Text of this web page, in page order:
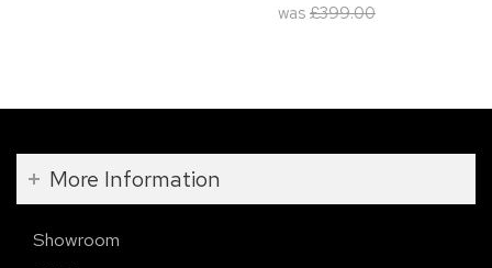
was £399.00
More Information
Showroom